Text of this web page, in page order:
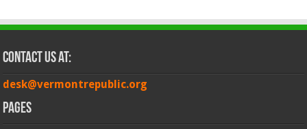
Contact Us at:
desk@vermontrepublic.org
Pages